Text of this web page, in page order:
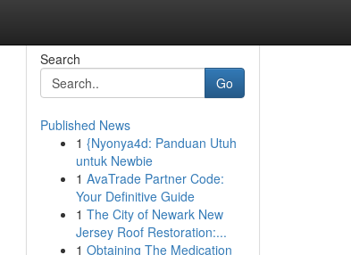
Search
Go
Published News
1 {Nyonya4d: Panduan Utuh
untuk Newbie
1 AvaTrade Partner Code:
Your Definitive Guide
1 The City of Newark New
Jersey Roof Restoration:...
1 Obtaining The Medication